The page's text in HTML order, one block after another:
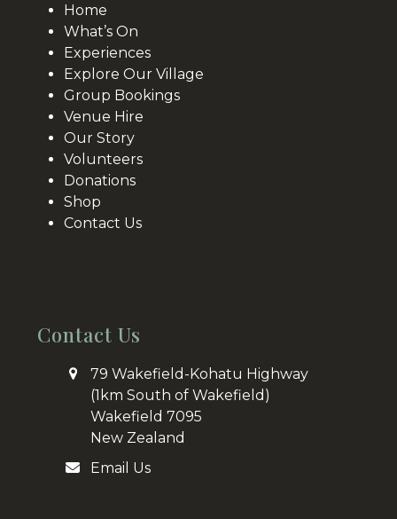
Home
What’s On
Experiences
Explore Our Village
Group Bookings
Venue Hire
Our Story
Volunteers
Donations
Shop
Contact Us
Contact Us
79 Wakefield-Kohatu Highway
(1km South of Wakefield)
Wakefield 7095
New Zealand
Email Us